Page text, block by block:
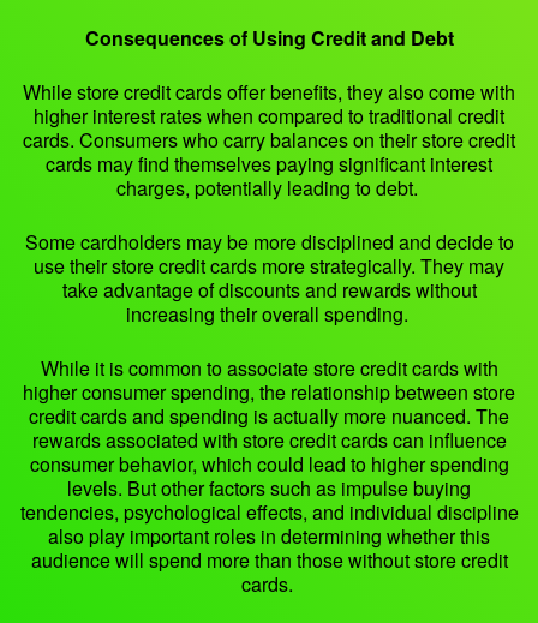
Consequences of Using Credit and Debt
While store credit cards offer benefits, they also come with
higher interest rates when compared to traditional credit
cards. Consumers who carry balances on their store credit
cards may find themselves paying significant interest
charges, potentially leading to debt.
Some cardholders may be more disciplined and decide to
use their store credit cards more strategically. They may
take advantage of discounts and rewards without
increasing their overall spending.
While it is common to associate store credit cards with
higher consumer spending, the relationship between store
credit cards and spending is actually more nuanced. The
rewards associated with store credit cards can influence
consumer behavior, which could lead to higher spending
levels. But other factors such as impulse buying
tendencies, psychological effects, and individual discipline
also play important roles in determining whether this
audience will spend more than those without store credit
cards.